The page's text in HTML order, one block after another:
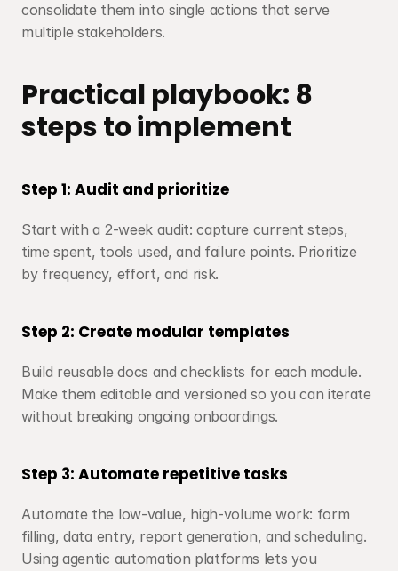
consolidate them into single actions that serve
multiple stakeholders.
Practical playbook: 8
steps to implement
Step 1: Audit and prioritize
Start with a 2-week audit: capture current steps,
time spent, tools used, and failure points. Prioritize
by frequency, effort, and risk.
Step 2: Create modular templates
Build reusable docs and checklists for each module.
Make them editable and versioned so you can iterate
without breaking ongoing onboardings.
Step 3: Automate repetitive tasks
Automate the low-value, high-volume work: form
filling, data entry, report generation, and scheduling.
Using agentic automation platforms lets you